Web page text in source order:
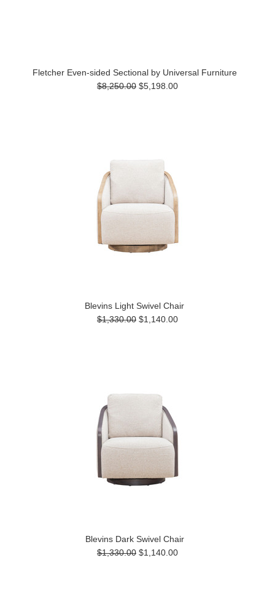
Fletcher Even-sided Sectional by Universal Furniture
$8,250.00 $5,198.00
Blevins Light Swivel Chair
$1,330.00 $1,140.00
Blevins Dark Swivel Chair
$1,330.00 $1,140.00